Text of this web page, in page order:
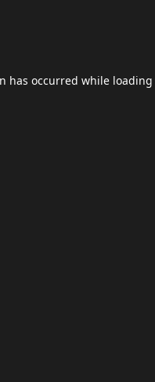
has occurred while loading